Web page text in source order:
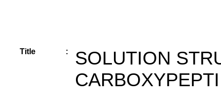
Title :
SOLUTION